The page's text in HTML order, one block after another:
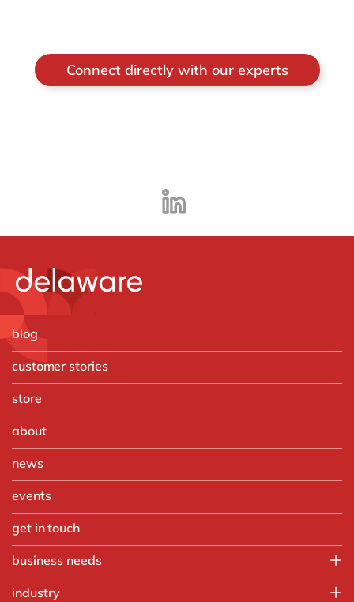
Connect directly with our experts
blog
customer stories
store
about
news
events
get in touch
business needs
industry